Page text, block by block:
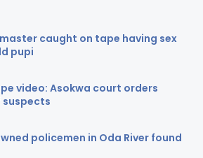
caught on tape having sex
pupi
video: Asokwa court orders
suspects
policemen in Oda River found